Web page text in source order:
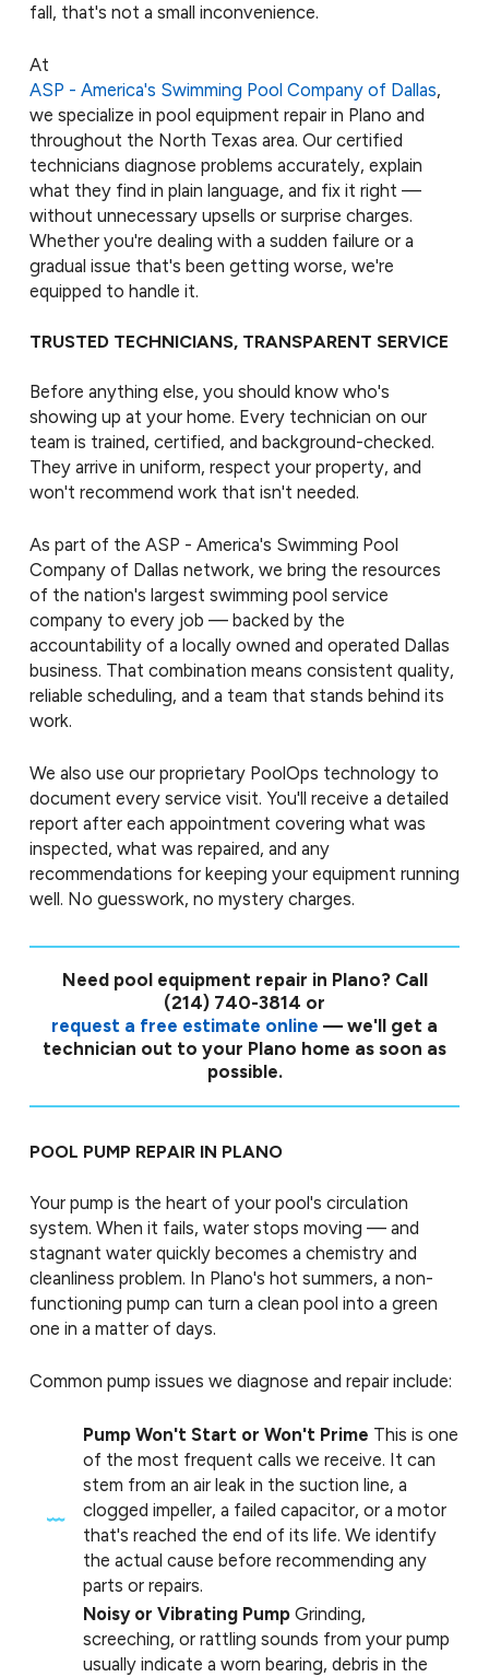
fall, that's not a small inconvenience.
At
ASP - America's Swimming Pool Company of Dallas,
we specialize in pool equipment repair in Plano and
throughout the North Texas area. Our certified
technicians diagnose problems accurately, explain
what they find in plain language, and fix it right —
without unnecessary upsells or surprise charges.
Whether you're dealing with a sudden failure or a
gradual issue that's been getting worse, we're
equipped to handle it.
TRUSTED TECHNICIANS, TRANSPARENT SERVICE
Before anything else, you should know who's
showing up at your home. Every technician on our
team is trained, certified, and background-checked.
They arrive in uniform, respect your property, and
won't recommend work that isn't needed.
As part of the ASP - America's Swimming Pool
Company of Dallas network, we bring the resources
of the nation's largest swimming pool service
company to every job — backed by the
accountability of a locally owned and operated Dallas
business. That combination means consistent quality,
reliable scheduling, and a team that stands behind its
work.
We also use our proprietary PoolOps technology to
document every service visit. You'll receive a detailed
report after each appointment covering what was
inspected, what was repaired, and any
recommendations for keeping your equipment running
well. No guesswork, no mystery charges.
Need pool equipment repair in Plano?Call
(214) 740-3814 or
request a free estimate online — we'll get a
technician out to your Plano home as soon as
possible.
POOL PUMP REPAIR IN PLANO
Your pump is the heart of your pool's circulation
system. When it fails, water stops moving — and
stagnant water quickly becomes a chemistry and
cleanliness problem. In Plano's hot summers, a non-
functioning pump can turn a clean pool into a green
one in a matter of days.
Common pump issues we diagnose and repair include:
Pump Won't Start or Won't Prime This is one
of the most frequent calls we receive. It can
stem from an air leak in the suction line, a
clogged impeller, a failed capacitor, or a motor
that's reached the end of its life. We identify
the actual cause before recommending any
parts or repairs.
Noisy or Vibrating Pump Grinding,
screeching, or rattling sounds from your pump
usually indicate a worn bearing, debris in the